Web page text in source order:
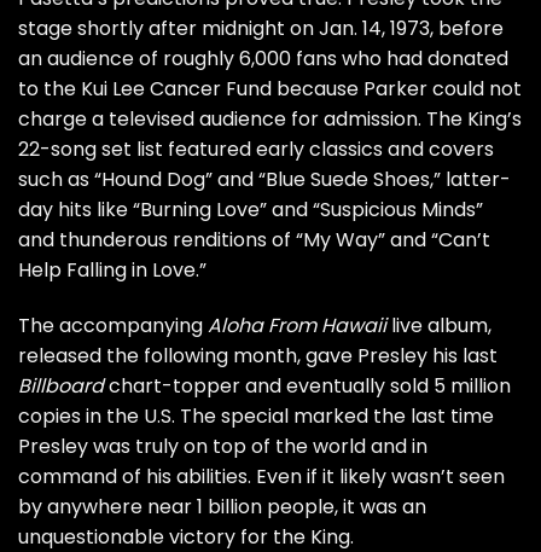
stage shortly after midnight on Jan. 14, 1973, before
an audience of roughly 6,000 fans who had donated
to the Kui Lee Cancer Fund because Parker could not
charge a televised audience for admission. The King’s
22-song set list featured early classics and covers
such as “Hound Dog” and “Blue Suede Shoes,” latter-
day hits like “Burning Love” and “Suspicious Minds”
and thunderous renditions of “My Way” and “Can’t
Help Falling in Love.”
The accompanyingAloha From Hawaiilive album,
released the following month, gave Presley his last
Billboardchart-topper and eventually sold 5 million
copies in the U.S. The special marked the last time
Presley was truly on top of the world and in
command of his abilities. Even if it likely wasn’t seen
by anywhere near 1 billion people, it was an
unquestionable victory for the King.